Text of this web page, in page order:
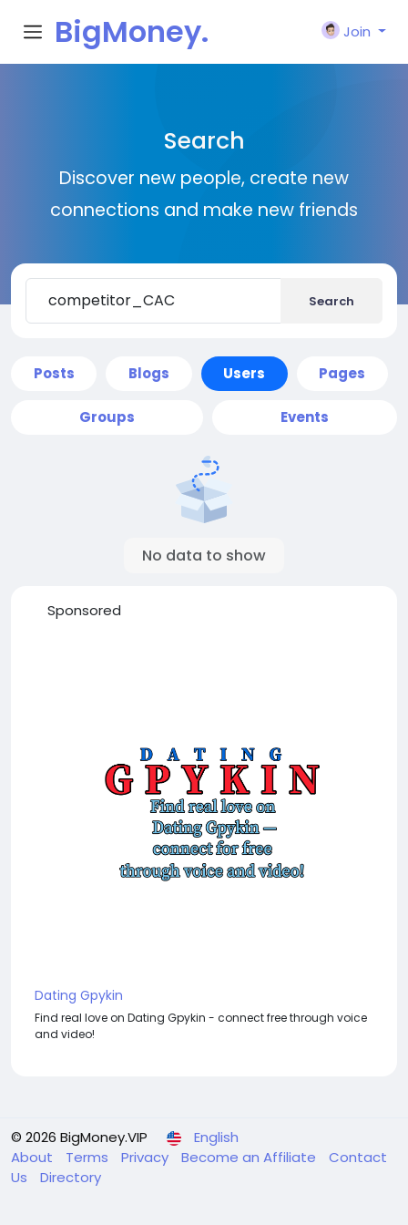
BigMoney.
Join
Search
Discover new people, create new
connections and make new friends
Search
Posts Blogs Users Pages
Groups Events
No data to show
Sponsored
Dating Gpykin
Find real love on Dating Gpykin - connect free through voice
and video!
© 2026 BigMoney.VIP
English
About
Terms Privacy Become an Affiliate
Contact
Us
Directory